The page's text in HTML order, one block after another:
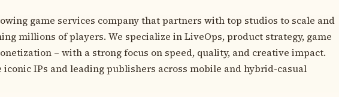
game services company that partners with top studios to scale and
millions of players. We specialize in LiveOps, product strategy, game
– with a strong focus on speed, quality, and creative impact.
IPs and leading publishers across mobile and hybrid-casual